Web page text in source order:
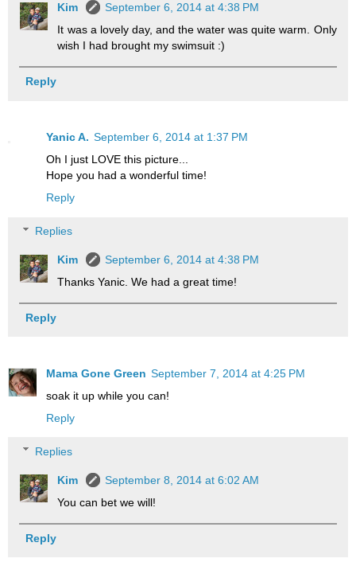
Kim
September 6, 2014 at 4:38 PM
It was a lovely day, and the water was quite warm. Only
wish I had brought my swimsuit :)
Reply
Yanic A. September 6, 2014 at 1:37 PM
Oh I just LOVE this picture...
Hope you had a wonderful time!
Reply
Replies
Kim
September 6, 2014 at 4:38 PM
Thanks Yanic. We had a great time!
Reply
Mama Gone Green September 7, 2014 at 4:25 PM
soak it up while you can!
Reply
Replies
Kim
September 8, 2014 at 6:02 AM
You can bet we will!
Reply